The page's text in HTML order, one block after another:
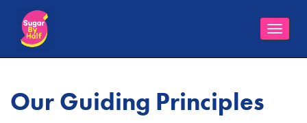
Toggle
Our Guiding Principles